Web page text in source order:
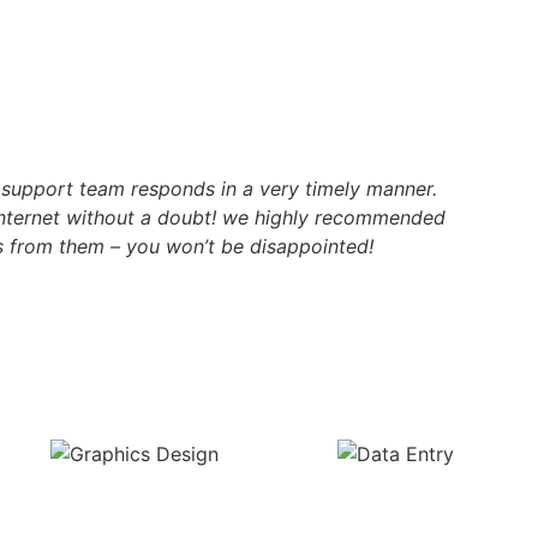
team responds in a very timely manner.
without a doubt! we highly recommended
them – you won’t be disappointed!